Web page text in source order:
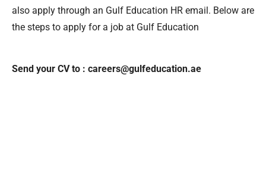
also apply through an Gulf Education HR email. Below are
the steps to apply for a job at Gulf Education
Send your CV to : careers@gulfeducation.ae